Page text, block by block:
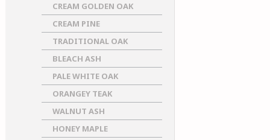
CREAM GOLDEN OAK
CREAM PINE
TRADITIONAL OAK
BLEACH ASH
PALE WHITE OAK
ORANGEY TEAK
WALNUT ASH
HONEY MAPLE